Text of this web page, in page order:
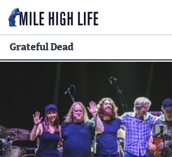
Music
Grateful Dead